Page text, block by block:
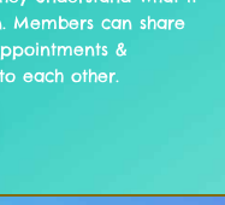
Members can share
&
each other.